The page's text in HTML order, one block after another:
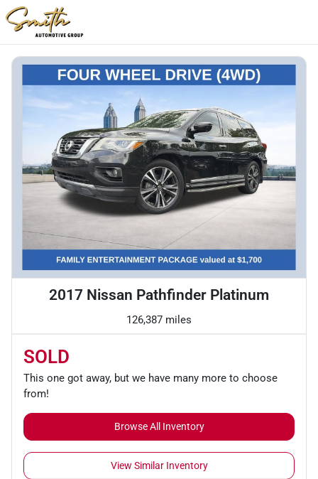
2017 Nissan Pathfinder Platinum
126,387 miles
SOLD
This one got away, but we have many more to choose
from!
Browse All Inventory
View Similar Inventory